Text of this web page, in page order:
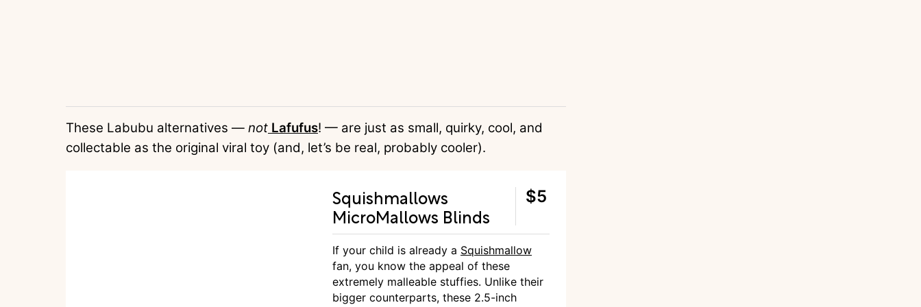
These Labubu alternatives — not Lafufus! — are just as small, quirky, cool, and
collectable as the original viral toy (and, let’s be real, probably cooler).
Squishmallows
MicroMallows Blinds
$5
If your child is already a Squishmallow
fan, you know the appeal of these
extremely malleable stuffies. Unlike their
bigger counterparts, these 2.5-inch